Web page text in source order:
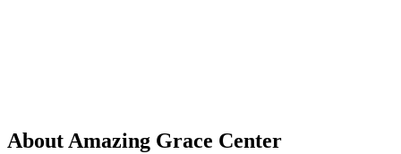
About Amazing Grace Center